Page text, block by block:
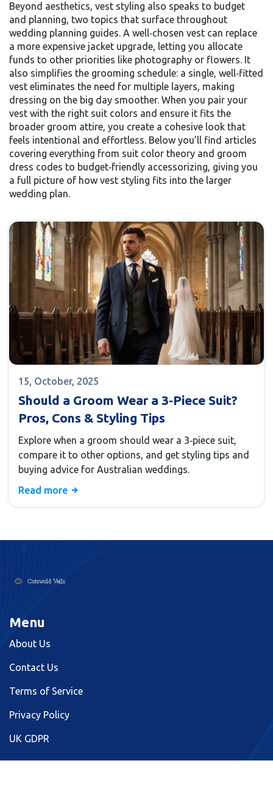
Beyond aesthetics, vest styling also speaks to budget
and planning, two topics that surface throughout
wedding planning guides. A well‑chosen vest can replace
a more expensive jacket upgrade, letting you allocate
funds to other priorities like photography or flowers. It
also simplifies the grooming schedule: a single, well‑fitted
vest eliminates the need for multiple layers, making
dressing on the big day smoother. When you pair your
vest with the right suit colors and ensure it fits the
broader groom attire, you create a cohesive look that
feels intentional and effortless. Below you’ll find articles
covering everything from suit color theory and groom
dress codes to budget‑friendly accessorizing, giving you
a full picture of how vest styling fits into the larger
wedding plan.
15, October, 2025
Should a Groom Wear a 3‑Piece Suit?
Pros, Cons & Styling Tips
Explore when a groom should wear a 3‑piece suit,
compare it to other options, and get styling tips and
buying advice for Australian weddings.
Read more
Menu
About Us
Contact Us
Terms of Service
Privacy Policy
UK GDPR